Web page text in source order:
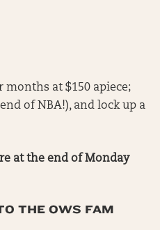
months at $150 apiece;
of NBA!), and lock up a
at the end of Monday
THE OWS FAM